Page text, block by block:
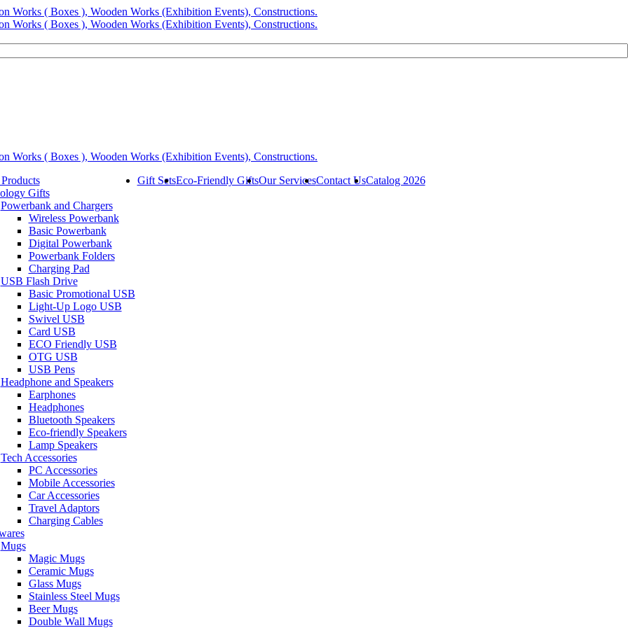
Gifts
Powerbank and Chargers
Wireless Powerbank
Basic Powerbank
Digital Powerbank
Powerbank Folders
Charging Pad
USB Flash Drive
Basic Promotional USB
Light-Up Logo USB
Swivel USB
Card USB
ECO Friendly USB
OTG USB
USB Pens
Headphone and Speakers
Earphones
Headphones
Bluetooth Speakers
Eco-friendly Speakers
Lamp Speakers
Tech Accessories
PC Accessories
Mobile Accessories
Car Accessories
Travel Adaptors
Charging Cables
Mugs
Magic Mugs
Ceramic Mugs
Glass Mugs
Stainless Steel Mugs
Beer Mugs
Double Wall Mugs
Gift SetsEco-Friendly GiftsOur ServicesContact UsCatalog 2026